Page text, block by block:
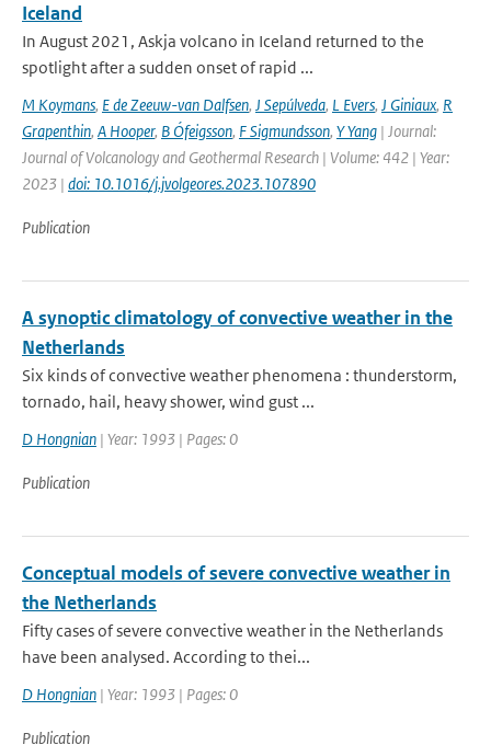
Iceland
In August 2021, Askja volcano in Iceland returned to the
spotlight after a sudden onset of rapid ...
M Koymans, E de Zeeuw-van Dalfsen, J Sepúlveda, L Evers, J Giniaux, R
Grapenthin, A Hooper, B Ófeigsson, F Sigmundsson, Y Yang | Journal:
Journal of Volcanology and Geothermal Research | Volume: 442 | Year:
2023 | doi: 10.1016/j.jvolgeores.2023.107890
Publication
A synoptic climatology of convective weather in the
Netherlands
Six kinds of convective weather phenomena : thunderstorm,
tornado, hail, heavy shower, wind gust ...
D Hongnian | Year: 1993 | Pages: 0
Publication
Conceptual models of severe convective weather in
the Netherlands
Fifty cases of severe convective weather in the Netherlands
have been analysed. According to thei...
D Hongnian | Year: 1993 | Pages: 0
Publication